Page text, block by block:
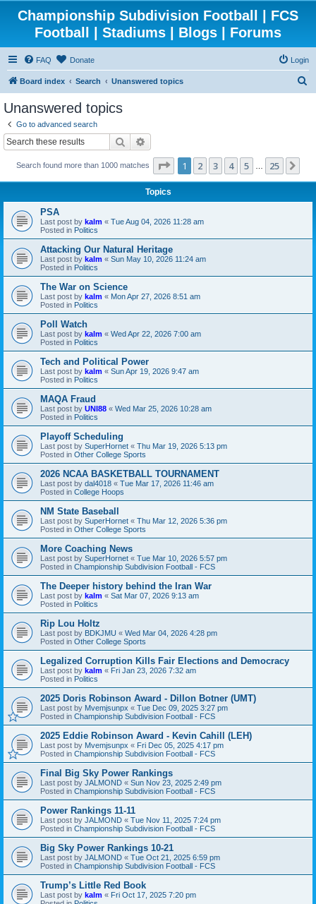
Championship Subdivision Football | FCS
Football | Stadiums | Blogs | Forums
FAQ Donate Login
Board index Search Unanswered topics
Unanswered topics
Go to advanced search
Search
Search found more than 1000 matches Page 1of25
1 2 3 4 5 25
Topics
PSA
Last post by kalm « Tue Aug 04, 2026 11:28 am
Posted in Politics
Attacking Our Natural Heritage
Last post by kalm « Sun May 10, 2026 11:24 am
Posted in Politics
The War on Science
Last post by kalm « Mon Apr 27, 2026 8:51 am
Posted in Politics
Poll Watch
Last post by kalm « Wed Apr 22, 2026 7:00 am
Posted in Politics
Tech and Political Power
Last post by kalm « Sun Apr 19, 2026 9:47 am
Posted in Politics
MAQA Fraud
Last post by UNI88 « Wed Mar 25, 2026 10:28 am
Posted in Politics
Playoff Scheduling
Last post by SuperHornet « Thu Mar 19, 2026 5:13 pm
Posted in Other College Sports
2026 NCAA BASKETBALL TOURNAMENT
Last post by dal4018 « Tue Mar 17, 2026 11:46 am
Posted in College Hoops
NM State Baseball
Last post by SuperHornet « Thu Mar 12, 2026 5:36 pm
Posted in Other College Sports
More Coaching News
Last post by SuperHornet « Tue Mar 10, 2026 5:57 pm
Posted in Championship Subdivision Football - FCS
The Deeper history behind the Iran War
Last post by kalm « Sat Mar 07, 2026 9:13 am
Posted in Politics
Rip Lou Holtz
Last post by BDKJMU « Wed Mar 04, 2026 4:28 pm
Posted in Other College Sports
Legalized Corruption Kills Fair Elections and Democracy
Last post by kalm « Fri Jan 23, 2026 7:32 am
Posted in Politics
2025 Doris Robinson Award - Dillon Botner (UMT)
Last post by Mvemjsunpx « Tue Dec 09, 2025 3:27 pm
Posted in Championship Subdivision Football - FCS
2025 Eddie Robinson Award - Kevin Cahill (LEH)
Last post by Mvemjsunpx « Fri Dec 05, 2025 4:17 pm
Posted in Championship Subdivision Football - FCS
Final Big Sky Power Rankings
Last post by JALMOND « Sun Nov 23, 2025 2:49 pm
Posted in Championship Subdivision Football - FCS
Power Rankings 11-11
Last post by JALMOND « Tue Nov 11, 2025 7:24 pm
Posted in Championship Subdivision Football - FCS
Big Sky Power Rankings 10-21
Last post by JALMOND « Tue Oct 21, 2025 6:59 pm
Posted in Championship Subdivision Football - FCS
Trump’s Little Red Book
Last post by kalm « Fri Oct 17, 2025 7:20 pm